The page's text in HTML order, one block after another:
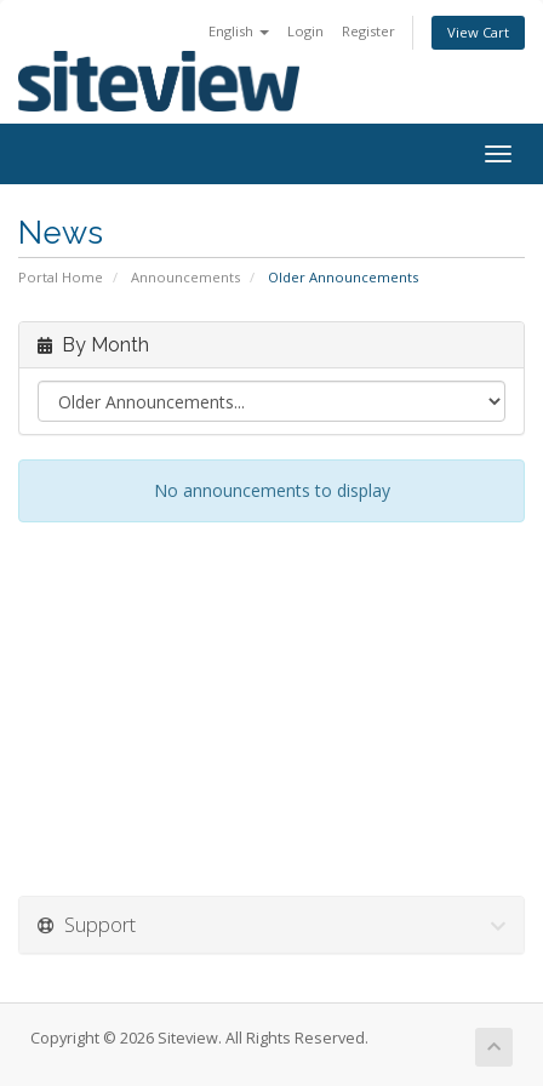
English Login Register View Cart
News
Portal Home Announcements Older Announcements
By Month
No announcements to display
Support
Copyright © 2026 Siteview. All Rights Reserved.